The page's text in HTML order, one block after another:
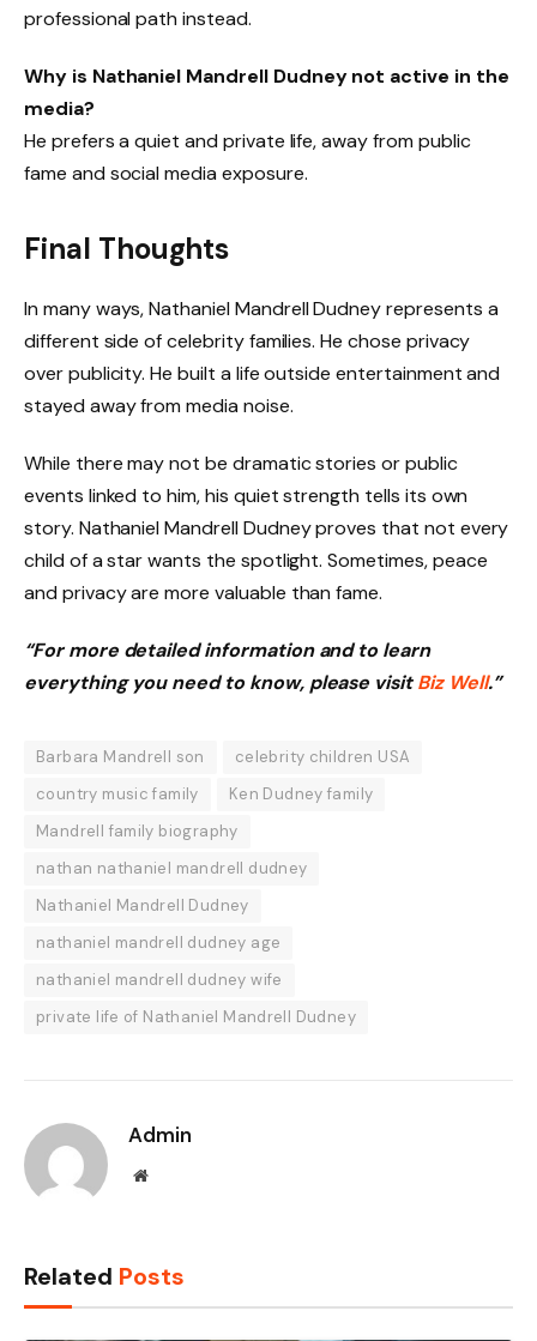
professional path instead.
Why is Nathaniel Mandrell Dudney not active in the
media?
He prefers a quiet and private life, away from public
fame and social media exposure.
Final Thoughts
In many ways, Nathaniel Mandrell Dudney represents a
different side of celebrity families. He chose privacy
over publicity. He built a life outside entertainment and
stayed away from media noise.
While there may not be dramatic stories or public
events linked to him, his quiet strength tells its own
story. Nathaniel Mandrell Dudney proves that not every
child of a star wants the spotlight. Sometimes, peace
and privacy are more valuable than fame.
“For more detailed information and to learn
everything you need to know, please visitBiz Well.”
Barbara Mandrell son
celebrity children USA
country music family
Ken Dudney family
Mandrell family biography
nathan nathaniel mandrell dudney
Nathaniel Mandrell Dudney
nathaniel mandrell dudney age
nathaniel mandrell dudney wife
private life of Nathaniel Mandrell Dudney
Admin
Website
Related Posts